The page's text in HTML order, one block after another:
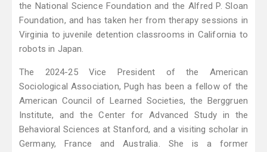
the National Science Foundation and the Alfred P. Sloan
Foundation, and has taken her from therapy sessions in
Virginia to juvenile detention classrooms in California to
robots in Japan.
The 2024-25 Vice President of the American
Sociological Association, Pugh has been a fellow of the
American Council of Learned Societies, the Berggruen
Institute, and the Center for Advanced Study in the
Behavioral Sciences at Stanford, and a visiting scholar in
Germany, France and Australia. She is a former